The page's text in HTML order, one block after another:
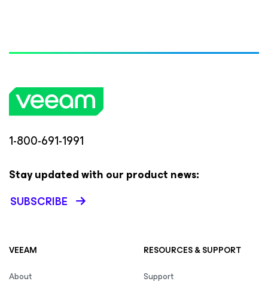
1-800-691-1991
Stay updated with our product news:
SUBSCRIBE
VEEAM
About
RESOURCES & SUPPORT
Support